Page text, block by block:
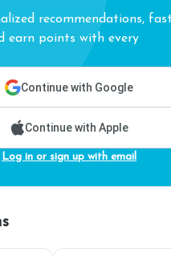
recommendations,
earn points with every
Continue with Google
Continue with Apple
Log in or sign up with email